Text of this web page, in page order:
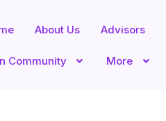
About Us Advisors
Community More